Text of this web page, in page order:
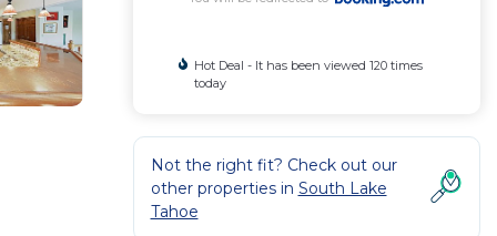
Hot Deal - It has been viewed 120 times
today
Not the right fit? Check out our
other properties in South Lake
Tahoe